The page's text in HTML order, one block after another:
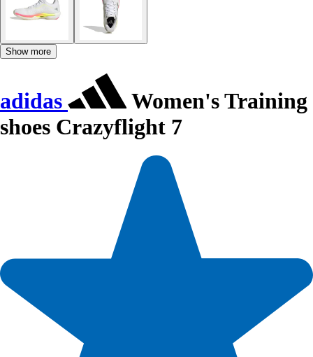
Show more
adidas
Women's Training
shoes Crazyflight 7